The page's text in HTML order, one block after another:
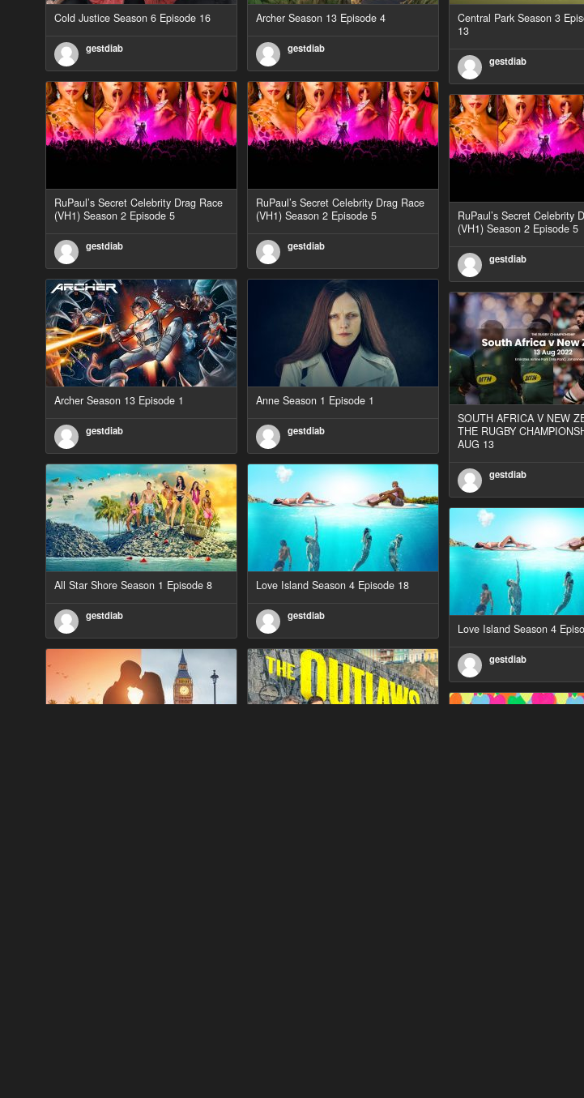
Cold Justice Season 6 Episode 16
gestdiab
Archer Season 13 Episode 4
gestdiab
Central Park Season 3
13
gestdiab
RuPaul’s Secret Celebrity Drag Race
(VH1) Season 2 Episode 5
gestdiab
RuPaul’s Secret Celebrity Drag Race
(VH1) Season 2 Episode 5
gestdiab
RuPaul’s Secret Celebrity
(VH1) Season 2 Episode 5
gestdiab
Archer Season 13 Episode 1
gestdiab
Anne Season 1 Episode 1
gestdiab
SOUTH AFRICA V NEW
THE RUGBY
AUG 13
gestdiab
All Star Shore Season 1 Episode 8
gestdiab
Love Island Season 4 Episode 18
gestdiab
Love Island Season 4
gestdiab